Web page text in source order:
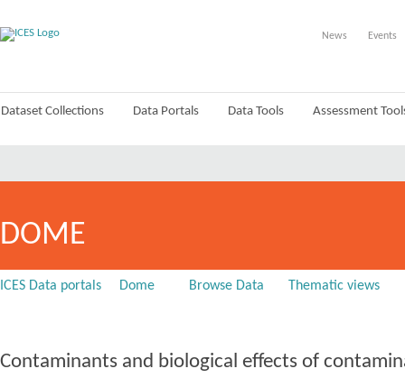
News Events
Dataset Collections Data Portals Data Tools Assessment
DOME
ICES Data portals Dome Browse Data Thematic views
Contaminants and biological effects of